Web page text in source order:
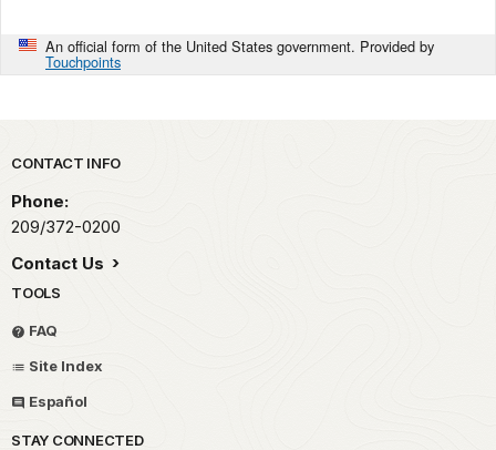
An official form of the United States government. Provided by
Touchpoints
Park footer
CONTACT INFO
Phone:
209/372-0200
Contact Us
TOOLS
FAQ
Site Index
Español
STAY CONNECTED